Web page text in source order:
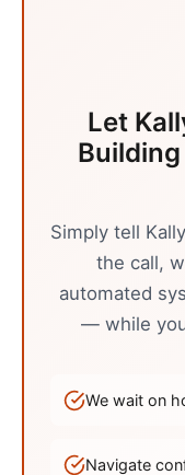
Let
Simply tell
the call,
automated
— while
We wait on
Navigate